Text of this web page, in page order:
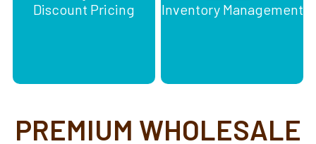
Discount Pricing Inventory Management
PREMIUM WHOLESALE